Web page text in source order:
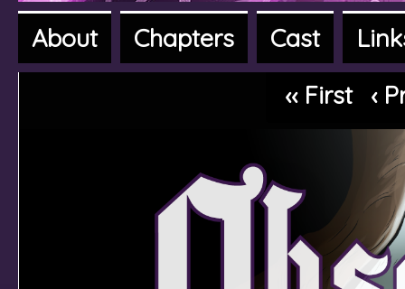
A fantasy adventure webcomic
About Chapters Cast
‹‹ First
‹